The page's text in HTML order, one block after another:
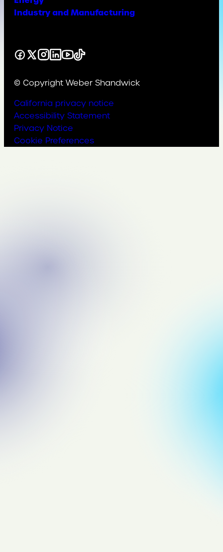
Industry and Manufacturing
Facebook
X Instagram
LinkedIn
YouTube
TikTok
© Copyright Weber Shandwick
California privacy notice
Accessibility Statement
Privacy Notice
Cookie Preferences